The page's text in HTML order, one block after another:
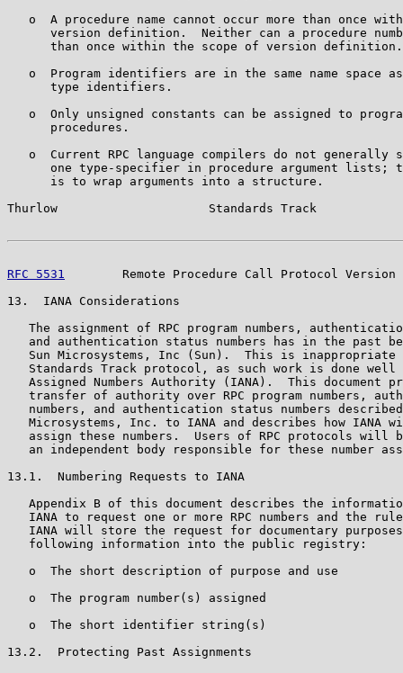
o  A procedure name cannot occur more than once
version definition.  Neither can a procedure
      than once within the scope of version definition.
o  Program identifiers are in the same name space
      type identifiers.
o  Only unsigned constants can be assigned to
      procedures.
o  Current RPC language compilers do not generally
one type-specifier in procedure argument lists;
      is to wrap arguments into a structure.
Thurlow                     Standards Track
RFC 5531
Remote Procedure Call Protocol Version
13.  IANA Considerations
The assignment of RPC program numbers,
and authentication status numbers has in the past
Sun Microsystems, Inc (Sun).  This is inappropriate
Standards Track protocol, as such work is done well
Assigned Numbers Authority (IANA).  This document
transfer of authority over RPC program numbers,
numbers, and authentication status numbers
Microsystems, Inc. to IANA and describes how IANA
assign these numbers.  Users of RPC protocols will
an independent body responsible for these number
13.1.  Numbering Requests to IANA
Appendix B of this document describes the
IANA to request one or more RPC numbers and the
IANA will store the request for documentary
   following information into the public registry:
   o  The short description of purpose and use
   o  The program number(s) assigned
   o  The short identifier string(s)
13.2.  Protecting Past Assignments